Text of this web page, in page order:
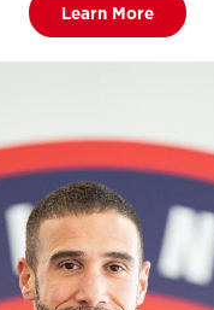
Learn More